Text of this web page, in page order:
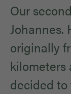
Our
Johannes.
originally
kilometers
decided to